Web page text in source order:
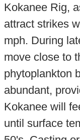
Kokanee Rig,
attract strikes
mph. During
move close to
phytoplankton
abundant,
Kokanee will
until surface